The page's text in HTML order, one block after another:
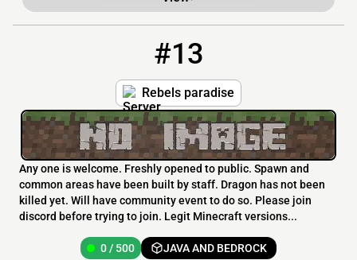
#13
Rebels paradise
Any one is welcome. Freshly opened to public. Spawn and
common areas have been built by staff. Dragon has not been
killed yet. Will have community event to do so. Please join
discord before trying to join. Legit Minecraft versions...
0 / 500 JAVA AND BEDROCK